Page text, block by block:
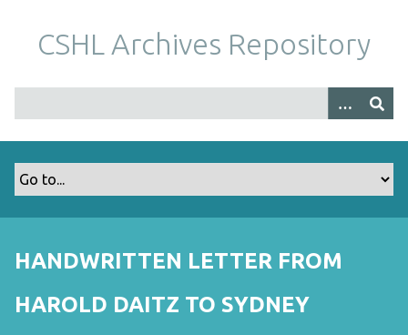
m
CSHL Archives Repository
HANDWRITTEN LETTER FROM
HAROLD DAITZ TO SYDNEY